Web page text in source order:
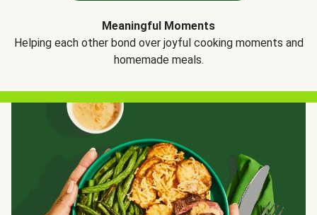
Meaningful Moments
Helping each other bond over joyful cooking moments and
homemade meals.